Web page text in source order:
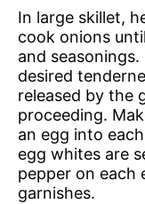
In large skillet,
cook onions
and
desired
released by the
proceeding.
an egg into
egg whites are
pepper on each
garnishes.